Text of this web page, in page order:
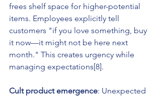
frees shelf space for higher-potential
items. Employees explicitly tell
customers "if you love something, buy
it now—it might not be here next
month." This creates urgency while
managing expectations[8].
Cult product emergence: Unexpected